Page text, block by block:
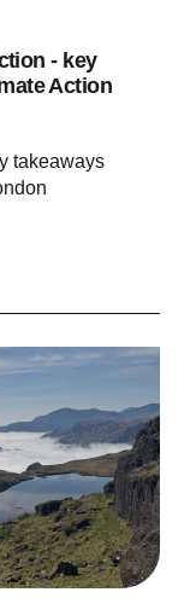
- key
Action
takeaways